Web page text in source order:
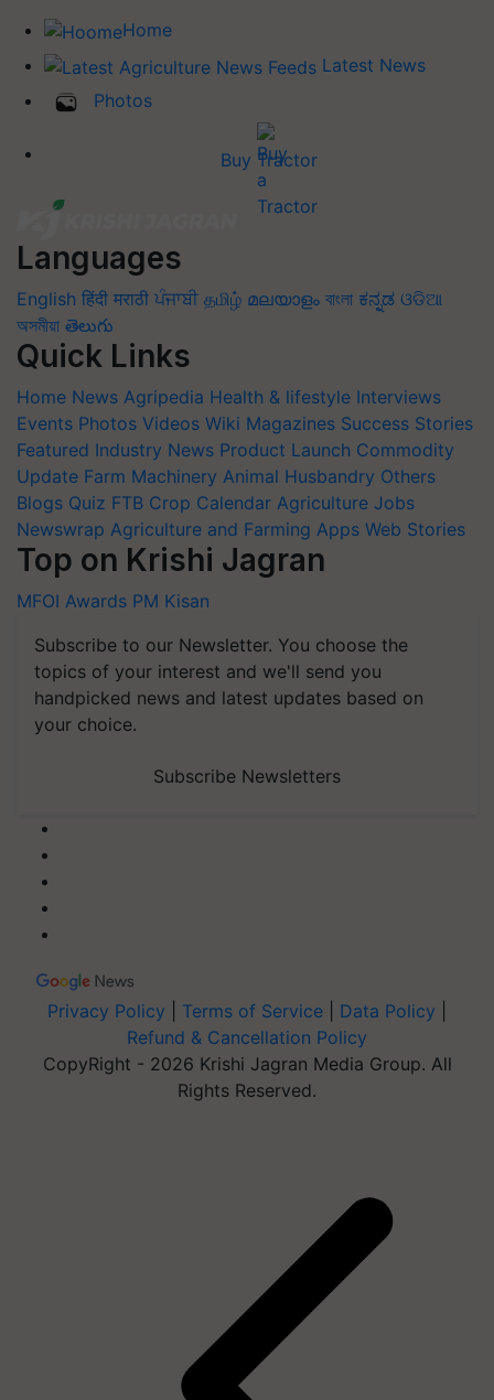
Home
Latest News
Photos
Buy Tractor
Languages
English हिंदी मराठी ਪੰਜਾਬੀ தமிழ் മലയാളം বাংলা ಕನ್ನಡ ଓଡିଆ
অসমীয়া తెలుగు
Quick Links
Home News Agripedia Health & lifestyle Interviews
Events Photos Videos Wiki Magazines Success Stories
Featured Industry News Product Launch Commodity
Update Farm Machinery Animal Husbandry Others
Blogs Quiz FTB Crop Calendar Agriculture Jobs
Newswrap Agriculture and Farming Apps Web Stories
Top on Krishi Jagran
MFOI Awards PM Kisan
Subscribe to our Newsletter. You choose the
topics of your interest and we'll send you
handpicked news and latest updates based on
your choice.
Subscribe Newsletters
Privacy Policy Terms of Service Data Policy
Refund & Cancellation Policy
CopyRight - 2026 Krishi Jagran Media Group. All
Rights Reserved.